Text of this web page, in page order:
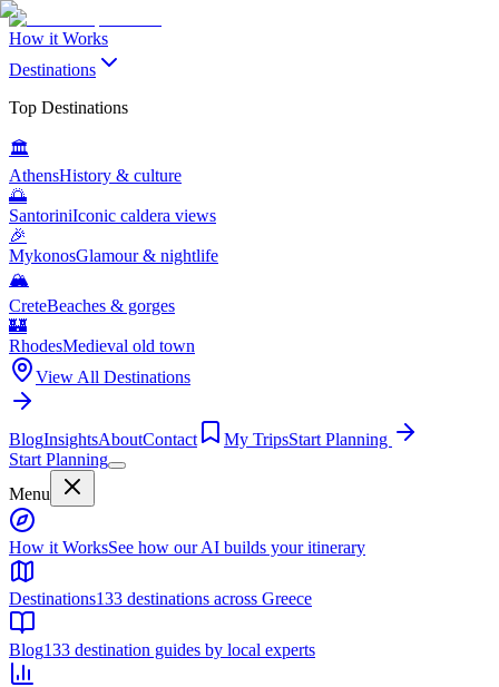
How it Works
Destinations
Top Destinations
🏛️
AthensHistory & culture
🌅
SantoriniIconic caldera views
🎉
MykonosGlamour & nightlife
🏔️
CreteBeaches & gorges
🏰
RhodesMedieval old town
View All Destinations
BlogInsightsAboutContact My TripsStart Planning
Start Planning
Menu